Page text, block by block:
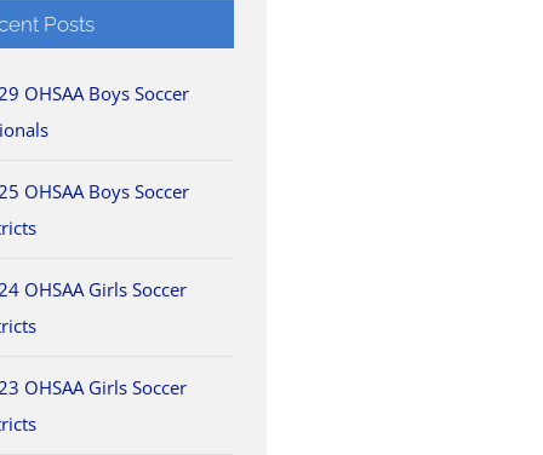
Posts
OHSAA Boys Soccer
OHSAA Boys Soccer
OHSAA Girls Soccer
OHSAA Girls Soccer